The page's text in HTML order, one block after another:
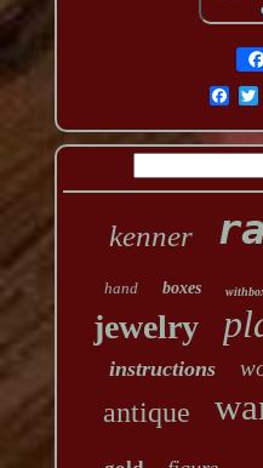
kenner
hand boxes
jewelry
instructions
antique